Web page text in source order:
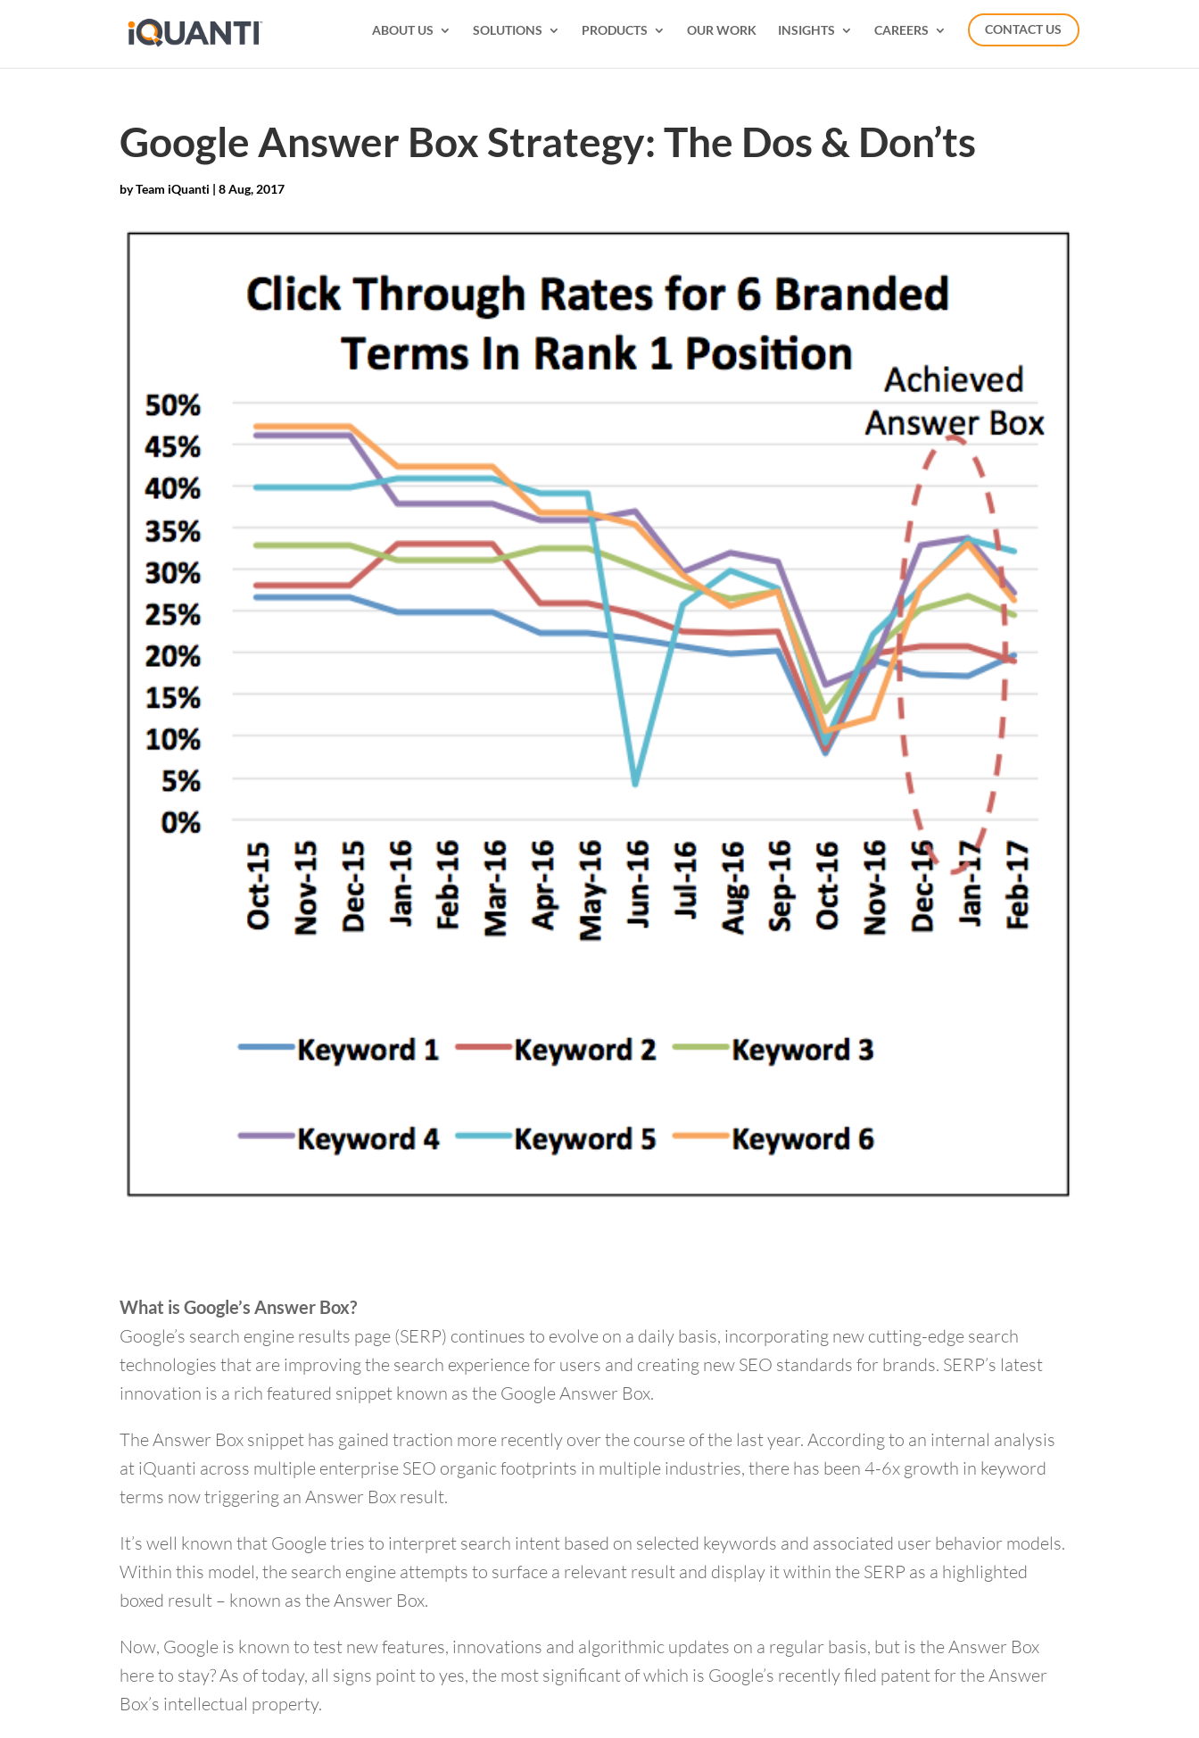
ABOUT US SOLUTIONS PRODUCTS OUR WORK INSIGHTS CAREERS CONTACT US
Google Answer Box Strategy: The Dos & Don’ts
byTeam iQuanti |8 Aug, 2017
What is Google’s Answer Box?
Google’s search engine results page (SERP) continues to evolve on a daily basis, incorporating new cutting-edge search
technologies that are improving the search experience for users and creating new SEO standards for brands. SERP’s latest
innovation is a rich featured snippet known as the Google Answer Box.
The Answer Box snippet has gained traction more recently over the course of the last year. According to an internal analysis
at iQuanti across multiple enterprise SEO organic footprints in multiple industries, there has been 4-6x growth in keyword
terms now triggering an Answer Box result.
It’s well known that Google tries to interpret search intent based on selected keywords and associated user behavior models.
Within this model, the search engine attempts to surface a relevant result and display it within the SERP as a highlighted
boxed result – known as the Answer Box.
Now, Google is known to test new features, innovations and algorithmic updates on a regular basis, but is the Answer Box
here to stay? As of today, all signs point to yes, the most significant of which is Google’s recently filed patent for the Answer
Box’s intellectual property.